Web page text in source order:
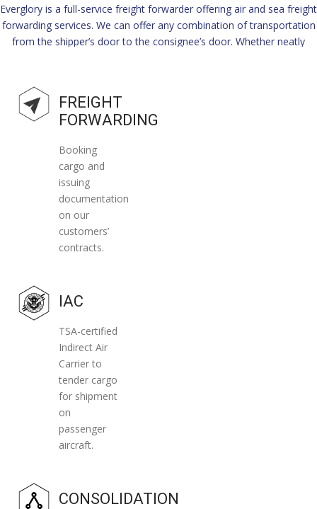
Everglory is a full-service freight forwarder offering air and sea freight
forwarding services. We can offer any combination of transportation
from the shipper’s door to the consignee’s door. Whether neatly
FREIGHT
FORWARDING
Booking
cargo and
issuing
documentation
on our
customers’
contracts.
IAC
TSA-certified
Indirect Air
Carrier to
tender cargo
for shipment
on
passenger
aircraft.
CONSOLIDATION